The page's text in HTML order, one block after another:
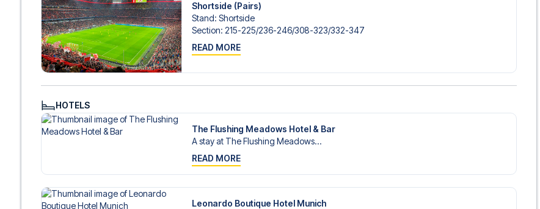
Shortside (Pairs)
Stand: Shortside
Section: 215-225/​236-246/​308-323/​332-347
READ MORE
HOTELS
The Flushing Meadows Hotel & Bar
A stay at The Flushing Meadows...
READ MORE
Leonardo Boutique Hotel Munich